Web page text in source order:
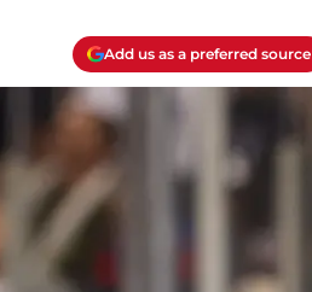
Add us as a preferred source